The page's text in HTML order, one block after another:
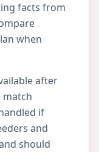
facts from
when
after
match
if
and
should